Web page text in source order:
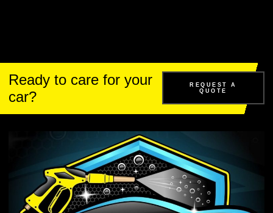
Ready to care for your
car?
REQUEST A
QUOTE